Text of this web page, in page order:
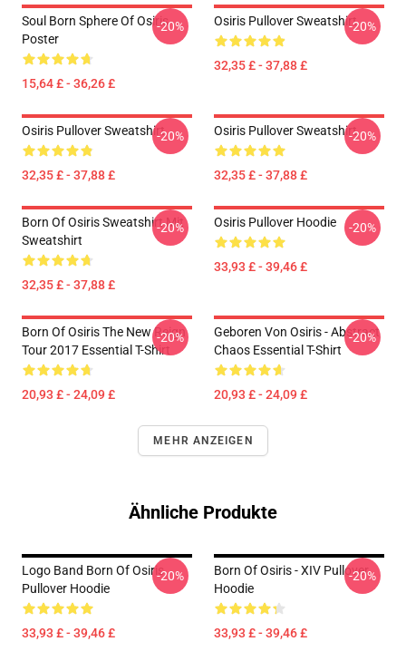
Soul Born Sphere Of Osiris
Poster
15,64 £ - 36,26 £
-20% Osiris Pullover Sweatshirt
32,35 £ - 37,88 £
-20%
Osiris Pullover Sweatshirt
32,35 £ - 37,88 £
-20% Osiris Pullover Sweatshirt
32,35 £ - 37,88 £
-20%
Born Of Osiris Sweatshirt Mit
Sweatshirt
32,35 £ - 37,88 £
-20% Osiris Pullover Hoodie
33,93 £ - 39,46 £
-20%
Born Of Osiris The New Reign
Tour 2017 Essential T-Shirt
20,93 £ - 24,09 £
-20%
Geboren Von Osiris - Abstract
Chaos Essential T-Shirt
20,93 £ - 24,09 £
-20%
MEHR ANZEIGEN
Ähnliche Produkte
Logo Band Born Of Osiris
Pullover Hoodie
33,93 £ - 39,46 £
-20%
Born Of Osiris - XIV Pullover
Hoodie
33,93 £ - 39,46 £
-20%